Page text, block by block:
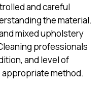
and careful
the material.
mixed upholstery
professionals
and level of
method.